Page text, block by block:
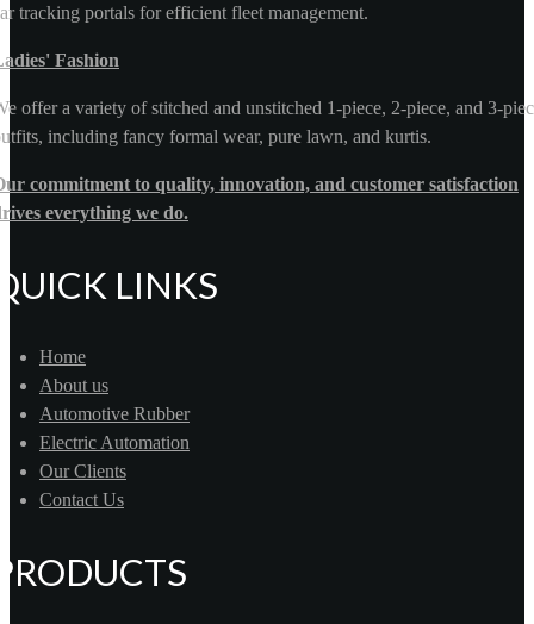
tracking portals for efficient fleet management.
Fashion
offer a variety of stitched and unstitched 1-piece, 2-piece, and 3-
including fancy formal wear, pure lawn, and kurtis.
commitment to quality, innovation, and customer satisfaction
everything we do.
LINKS
Home
About us
Automotive Rubber
Electric Automation
Our Clients
Contact Us